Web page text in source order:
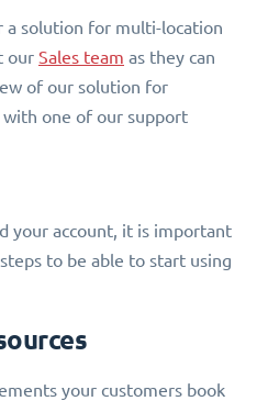
a solution for multi-location
our Sales team as they can
of our solution for
one of our support
your account, it is important
to be able to start using
your customers book